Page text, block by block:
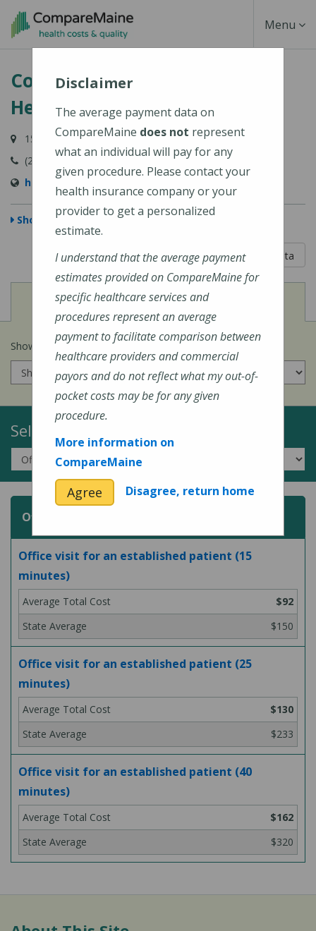
Skip
content
Toggle
Menu
Cornerstone Behavioral
Healthcare - Bangor
157 Park Street, Suite 5, Bangor, ME 04401-5000
(207) 992-0410
https://cornerstonebhc.com/
Show Map
5 out of 5
Learn About The Data
View
Cost of Procedures
Show prices for my insurance company
Select a Topic:
Office or Outpatient Visit
Office visit for an established patient (15
minutes)
$92
$150
Office visit for an established patient (25
minutes)
$130
$233
Office visit for an established patient (40
minutes)
$162
$320
Disclaimer
The average payment data on
CompareMaine does not represent
what an individual will pay for any
given procedure. Please contact your
health insurance company or your
provider to get a personalized
estimate.
I understand that the average payment
estimates provided on CompareMaine for
specific healthcare services and
procedures represent an average
payment to facilitate comparison between
healthcare providers and commercial
payors and do not reflect what my out-of-
pocket costs may be for any given
procedure.
More information on
CompareMaine
Agree Disagree, return home